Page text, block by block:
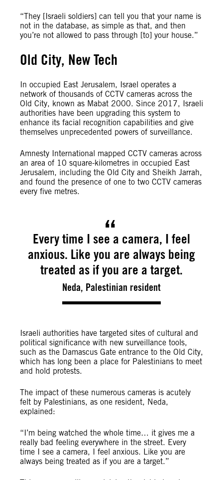
“They [Israeli soldiers] can tell you that your name is
not in the database, as simple as that, and then
you’re not allowed to pass through [to] your house.”
Old City, New Tech
In occupied East Jerusalem, Israel operates a
network of thousands of CCTV cameras across the
Old City, known as Mabat 2000. Since 2017, Israeli
authorities have been upgrading this system to
enhance its facial recognition capabilities and give
themselves unprecedented powers of surveillance.
Amnesty International mapped CCTV cameras across
an area of 10 square-kilometres in occupied East
Jerusalem, including the Old City and Sheikh Jarrah,
and found the presence of one to two CCTV cameras
every five metres.
Every time I see a camera, I feel
anxious. Like you are always being
treated as if you are a target.
Neda, Palestinian resident
Israeli authorities have targeted sites of cultural and
political significance with new surveillance tools,
such as the Damascus Gate entrance to the Old City,
which has long been a place for Palestinians to meet
and hold protests.
The impact of these numerous cameras is acutely
felt by Palestinians, as one resident, Neda,
explained:
“I’m being watched the whole time… it gives me a
really bad feeling everywhere in the street. Every
time I see a camera, I feel anxious. Like you are
always being treated as if you are a target.”